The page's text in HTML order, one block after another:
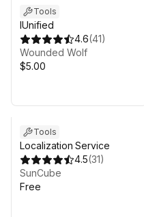
Tools
IUnified
4.6(41)
Wounded Wolf
$5.00
Tools
Localization Service
4.5(31)
SunCube
Free